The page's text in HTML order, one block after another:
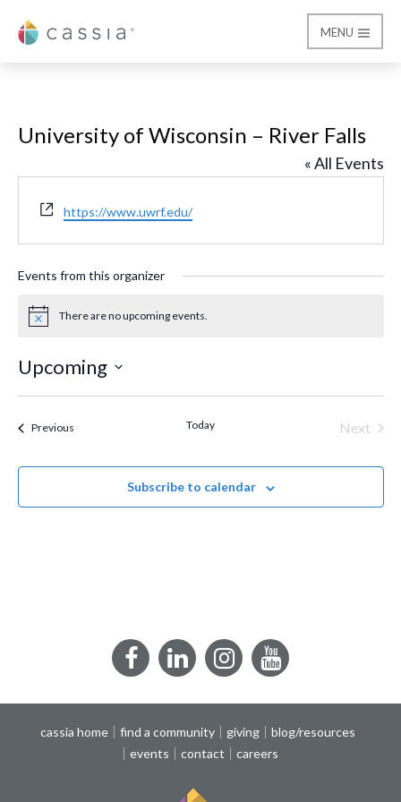
Cassia
MENU
University of Wisconsin – River Falls
« All Events
Website
https://www.uwrf.edu/
Events from this organizer
Notice There are no upcoming events.
Upcoming
Select
PreviousEvents Today
Next
Subscribe to calendar
FacebookLinkedInInstagramYouTube
cassia home find a community giving
blog/resources
events
contact careers